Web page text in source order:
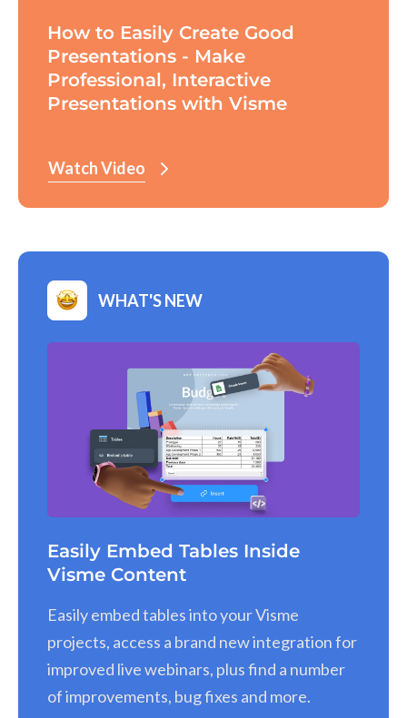
How to Easily Create Good
Presentations - Make
Professional, Interactive
Presentations with Visme
Watch Video
WHAT'S NEW
Easily Embed Tables Inside
Visme Content
Easily embed tables into your Visme
projects, access a brand new integration for
improved live webinars, plus find a number
of improvements, bug fixes and more.